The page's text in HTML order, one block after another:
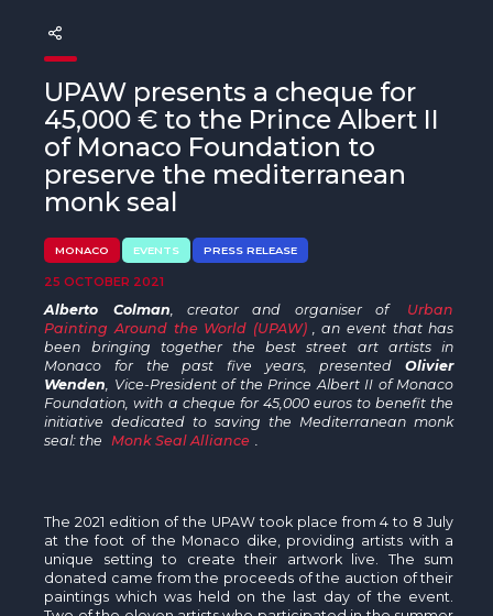
Beyond Plastic Med: BeMed
OACIS
Human - Wildlife Initiative
The Green Shift Initiative
UPAW presents a cheque for
45,000 € to the Prince Albert II
of Monaco Foundation to
preserve the mediterranean
monk seal
MONACO EVENTS PRESS RELEASE
25 OCTOBER 2021
Alberto Colman , creator and organiser of
Urban
Painting Around the World (UPAW)
, an event that has
been bringing together the best street art artists in
Monaco for the past five years, presentedOlivier
Wenden , Vice-President of the Prince Albert II of Monaco
Foundation, with a cheque for 45,000 euros to benefit the
initiative dedicated to saving the Mediterranean monk
seal: the
Monk Seal Alliance
The 2021 edition of the UPAW took place from 4 to 8 July
at the foot of the Monaco dike, providing artists with a
unique setting to create their artwork live. The sum
donated came from the proceeds of the auction of their
paintings which was held on the last day of the event.